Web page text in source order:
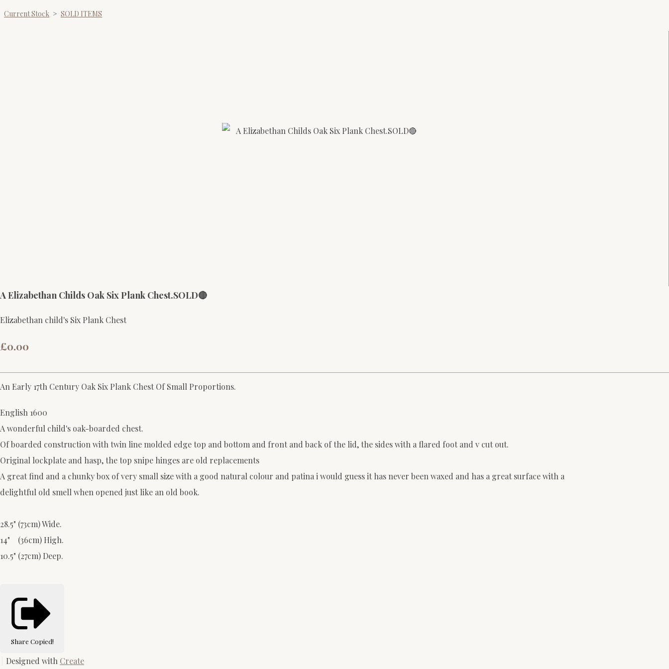
Current Stock > SOLD ITEMS
A Elizabethan Childs Oak Six Plank Chest.SOLD🔴
Elizabethan child's Six Plank Chest
£0.00
An Early 17th Century Oak Six Plank Chest Of Small Proportions.
English 1600
A wonderful child's oak-boarded chest.
Of boarded construction with twin line molded edge top and bottom and front and back of the lid, the sides with a flared foot and v cut out.
Original lockplate and hasp, the top snipe hinges are old replacements
A great find and a chunky box of very small size with a good natural colour and patina i would guess it has never been waxed and has a great surface with a
delightful old smell when opened just like an old book.
28.5" (73cm) Wide.
14" (36cm) High.
10.5" (27cm) Deep.
Share Copied!
Designed with Create